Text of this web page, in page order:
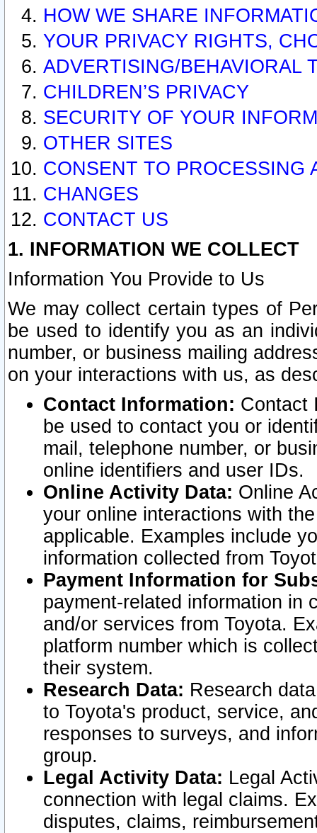
HOW WE SHARE
YOUR PRIVACY RIGHTS,
ADVERTISING/BEHAVIORAL
CHILDREN’S PRIVACY
SECURITY OF YOUR
OTHER SITES
CONSENT TO PROCESSING
CHANGES
CONTACT US
1. INFORMATION WE COLLECT
Information You Provide to Us
We may collect certain types of
be used to identify you as an
number, or business mailing
on your interactions with us, as
Contact Information: Contact
be used to contact you or
mail, telephone number, or
online identifiers and user IDs.
Online Activity Data: Online
your online interactions with
applicable. Examples include
information collected from
Payment Information for
payment-related information in
and/or services from Toyota.
platform number which is
their system.
Research Data: Research
to Toyota's product, service,
responses to surveys, and
group.
Legal Activity Data: Legal
connection with legal claims.
disputes, claims,